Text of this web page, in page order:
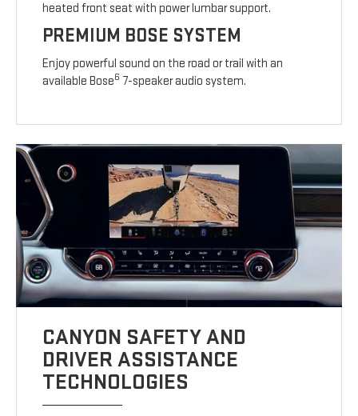
heated front seat with power lumbar support.
PREMIUM BOSE SYSTEM
Enjoy powerful sound on the road or trail with an
available Bose6 7-speaker audio system.
CANYON SAFETY AND
DRIVER ASSISTANCE
TECHNOLOGIES